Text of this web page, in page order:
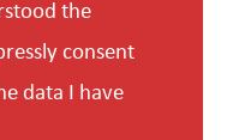
the
consent
data I have